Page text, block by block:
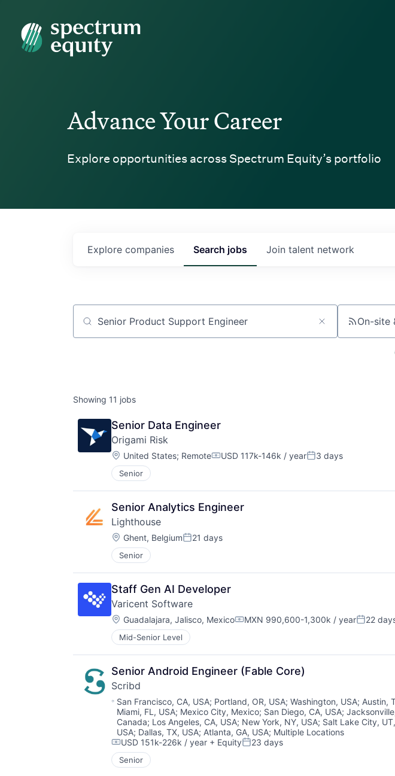
Spectrum Equity
Advance Your Career
Explore opportunities across Spectrum Equity’s portfolio
Search jobs
Explore companies Join talent network
Job title, company or keyword On-site
Showing 11 jobs
Senior Data Engineer
Origami Risk
Location:
United States; RemoteCompensation:
USD 117k-146k / yearPosted:
3 days
Senior
Senior Analytics Engineer
Lighthouse
Location:
Ghent, BelgiumPosted:
21 days
Senior
Staff Gen AI Developer
Varicent Software
Location:
Guadalajara, Jalisco, MexicoCompensation:
MXN 990,600-1,300k / yearPosted:
22
Mid-Senior Level
Senior Android Engineer (Fable Core)
Scribd
Location:
San Francisco, CA, USA; Portland, OR, USA; Washington, USA; Austin,
Miami, FL, USA; Mexico City, Mexico; San Diego, CA, USA;
Canada; Los Angeles, CA, USA; New York, NY, USA; Salt Lake City,
USA; Dallas, TX, USA; Atlanta, GA, USA; Multiple Locations
Compensation:
USD 151k-226k / year + EquityPosted:
23 days
Senior